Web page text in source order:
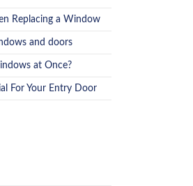
Replacing a Window
and doors
at Once?
For Your Entry Door